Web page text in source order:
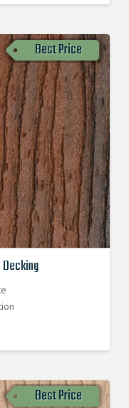
Best Price
Best Price